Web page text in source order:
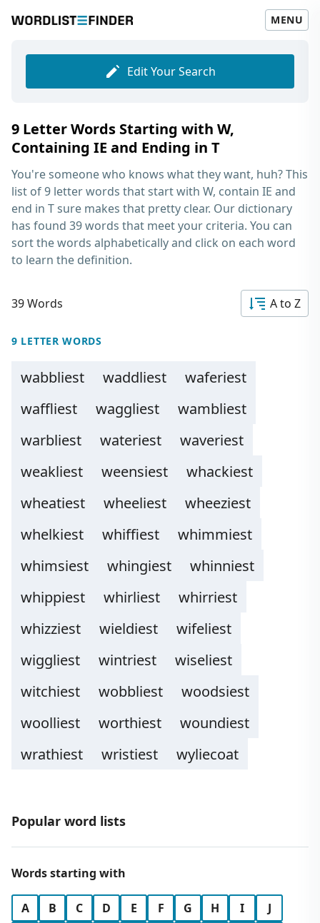
MENU
Edit Your Search
9 Letter Words Starting with W,
Containing IE and Ending in T
You're someone who knows what they want, huh? This
list of9 letter words that start with W, contain IE and
end in Tsure makes that pretty clear. Our dictionary
has found 39 words that meet your criteria. You can
sort the words alphabetically and click on each word
to learn the definition.
39 Words A to Z
9 LETTER WORDS
wabbliest waddliest
waferiest
waffliest
waggliest
wambliest
warbliest
wateriest
waveriest
weakliest
weensiest
whackiest
wheatiest
wheeliest
wheeziest
whelkiest
whiffiest
whimmiest
whimsiest
whingiest
whinniest
whippiest
whirliest
whirriest
whizziest
wieldiest
wifeliest
wiggliest
wintriest
wiseliest
witchiest
wobbliest
woodsiest
woolliest
worthiest
woundiest
wrathiest
wristiest wyliecoat
Popular word lists
Words starting with
A B C D E F G H I
J